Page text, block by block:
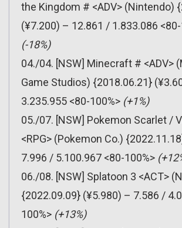
the Kingdom # <ADV> (Nintendo)
(¥7.200) – 12.861 / 1.833.086
(-18%)
04./04. [NSW] Minecraft # <ADV>
Game Studios) {2018.06.21}
3.235.955 <80-100%> (+1%)
05./07. [NSW] Pokemon Scarlet /
<RPG> (Pokemon Co.)
7.996 / 5.100.967 <80-100%>
06./08. [NSW] Splatoon 3 <ACT>
{2022.09.09} (¥5.980) – 7.586 /
100%> (+13%)